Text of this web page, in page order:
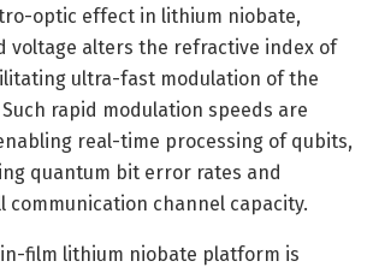
optic effect in lithium niobate,
voltage alters the refractive index of
ultra-fast modulation of the
rapid modulation speeds are
real-time processing of qubits,
quantum bit error rates and
communication channel capacity.
film lithium niobate platform is